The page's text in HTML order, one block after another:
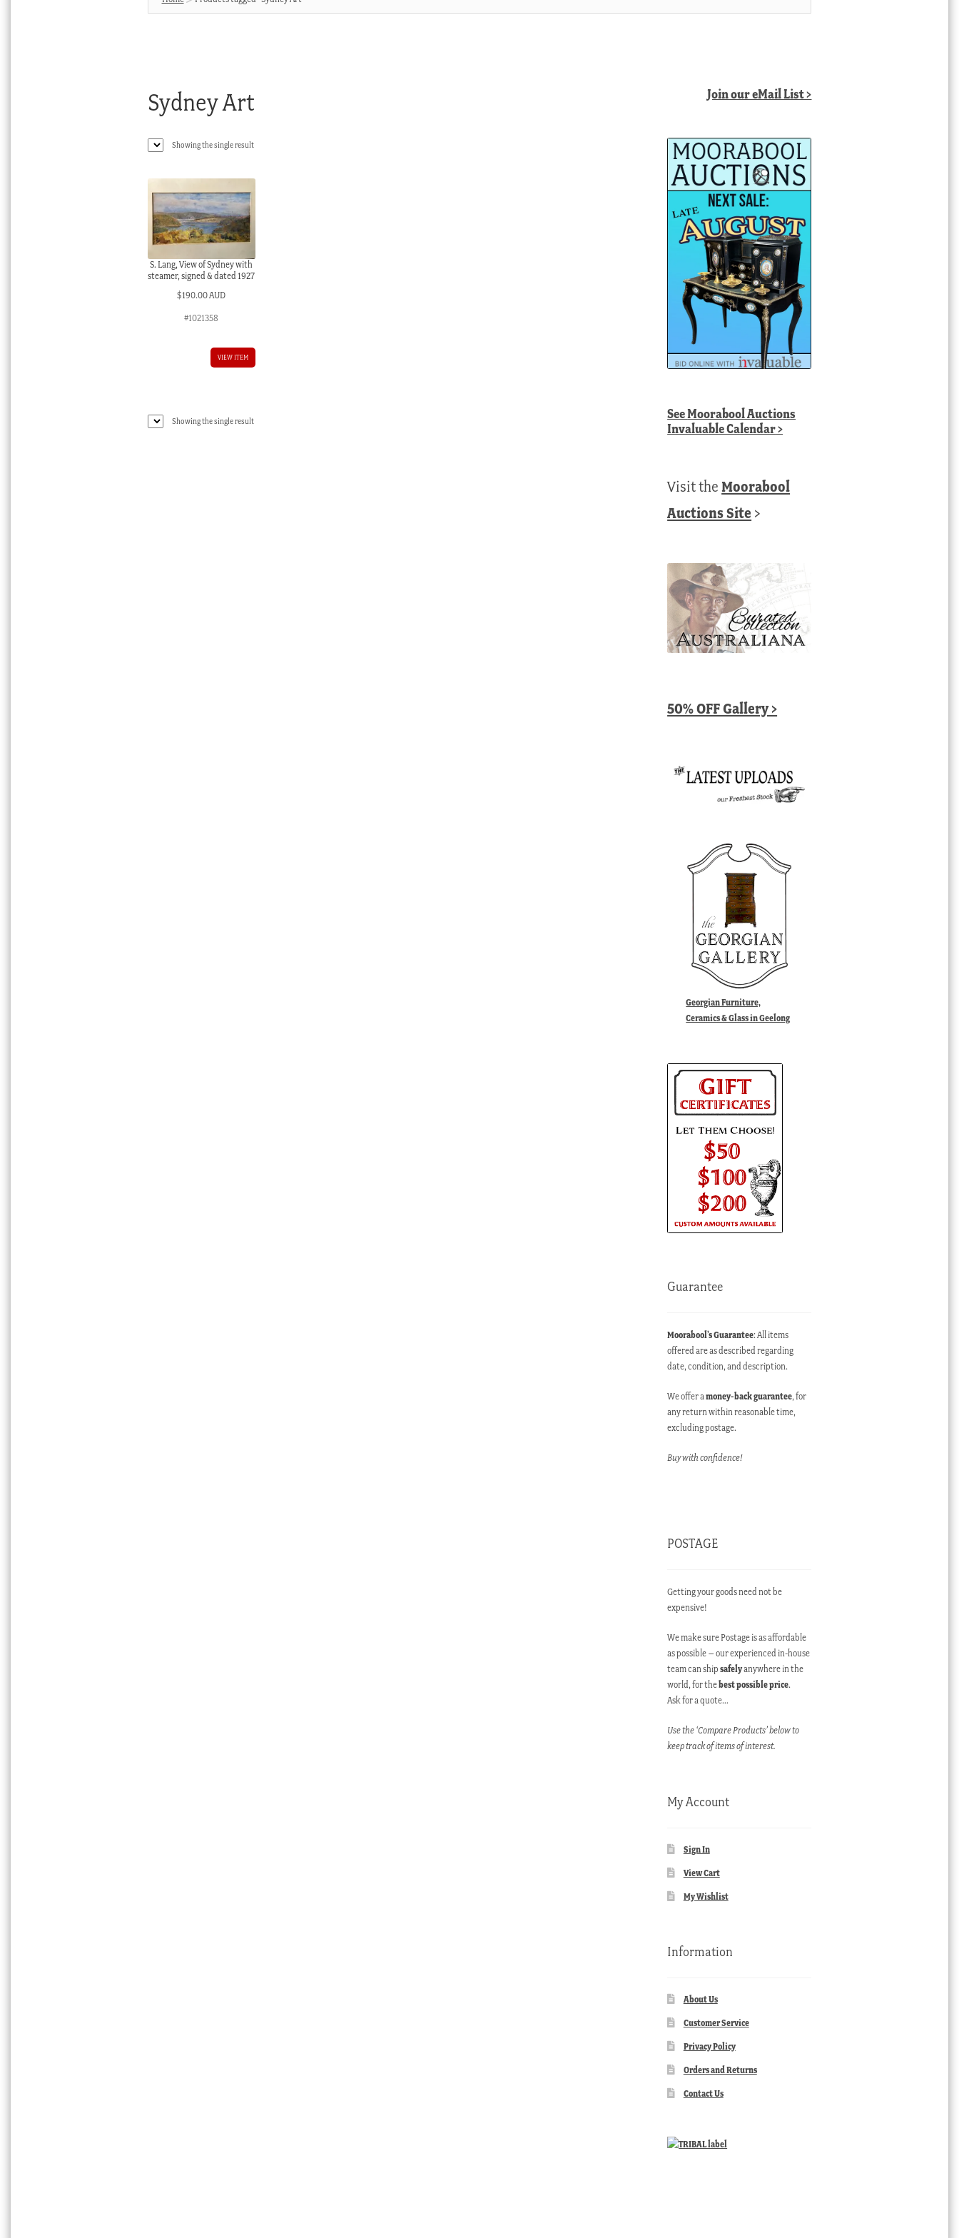
Sydney Art
Showing the single result
S. Lang, View of Sydney with
steamer, signed & dated 1927
$190.00 AUD
#1021358
VIEW ITEM
Showing the single result
Join our eMail List >
SeeMoorabool Auctions
Invaluable Calendar>
Visit theMoorabool
Auctions Site >
50% OFF Gallery >
Georgian Furniture,
Ceramics & Glass in Geelong
Guarantee
Moorabool’s Guarantee: All items
offered are as described regarding
date, condition, and description.
We offer amoney-back guarantee, for
any return within reasonable time,
excluding postage.
Buy with confidence!
POSTAGE
Getting your goods need not be
expensive!
We make sure Postage is as affordable
as possible – our experienced in-house
team can shipsafelyanywhere in the
world, for thebest possible price.
Ask for a quote…
Use the ‘Compare Products’ below to
keep track of items of interest.
My Account
Sign In
View Cart
My Wishlist
Information
About Us
Customer Service
Privacy Policy
Orders and Returns
Contact Us